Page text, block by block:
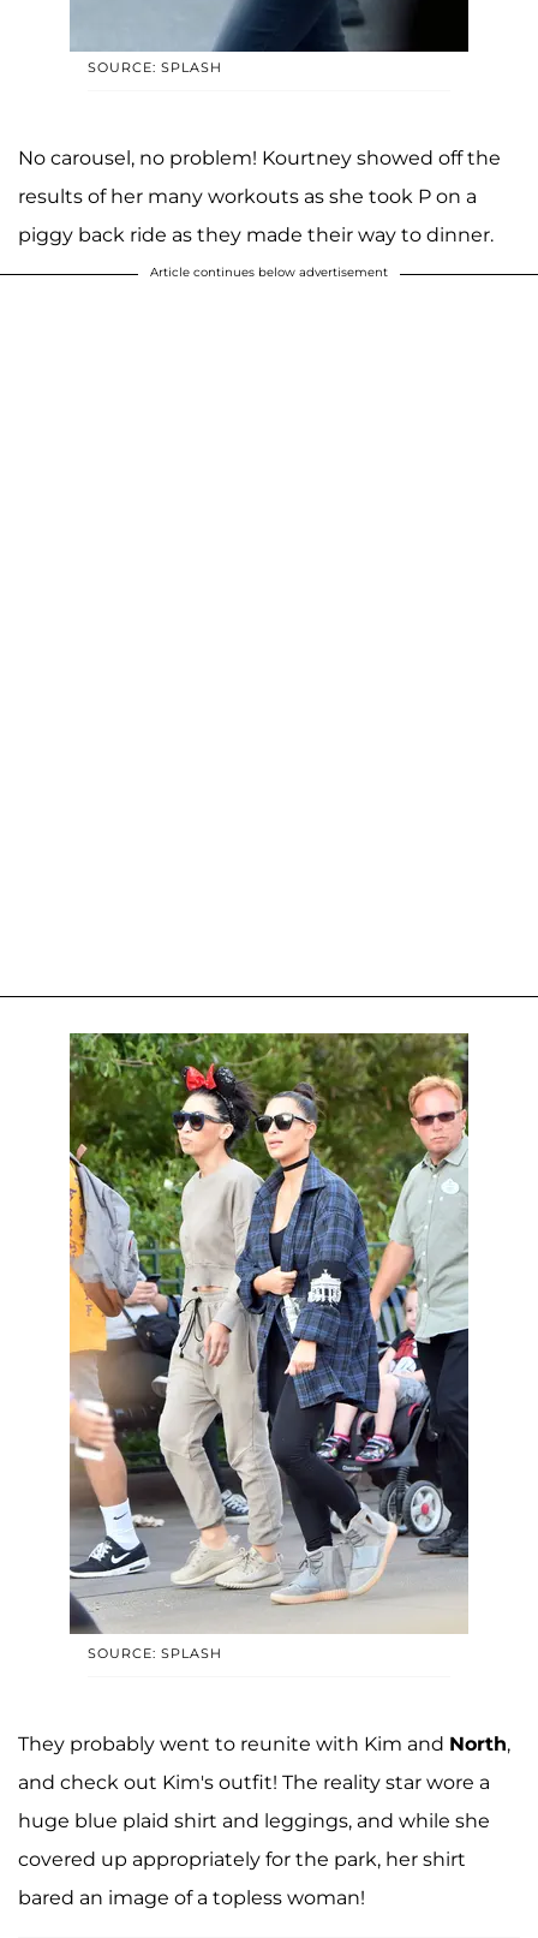
SOURCE: SPLASH
No carousel, no problem! Kourtney showed off the
results of her many workouts as she took P on a
piggy back ride as they made their way to dinner.
Article continues below advertisement
SOURCE: SPLASH
They probably went to reunite with Kim and North,
and check out Kim's outfit! The reality star wore a
huge blue plaid shirt and leggings, and while she
covered up appropriately for the park, her shirt
bared an image of a topless woman!